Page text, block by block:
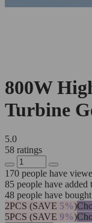
800W
Turbine
5.0
58 ratings
170 people have
85 people have added
48 people have
2PCS (SAVE 5%)
5PCS (SAVE 9%)